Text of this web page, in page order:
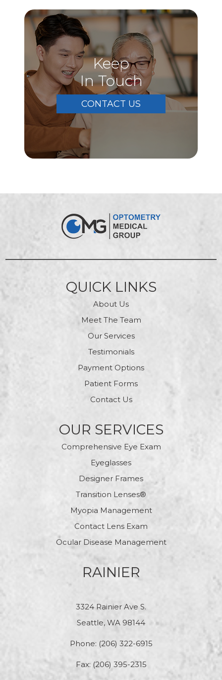
Keep
In Touch
CONTACT US
QUICK LINKS
About Us
Meet The Team
Our Services
Testimonials
Payment Options
Patient Forms
Contact Us
OUR SERVICES
Comprehensive Eye Exam
Eyeglasses
Designer Frames
Transition Lenses®
Myopia Management
Contact Lens Exam
Ocular Disease Management
RAINIER
3324 Rainier Ave S.
Seattle, WA 98144
Phone: (206) 322-6915
Fax: (206) 395-2315